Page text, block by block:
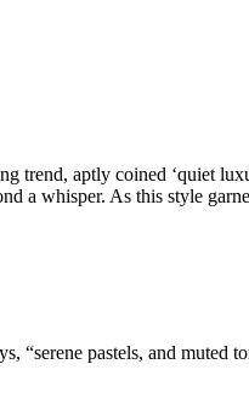
aptly coined ‘quiet
a whisper. As this style
pastels, and muted